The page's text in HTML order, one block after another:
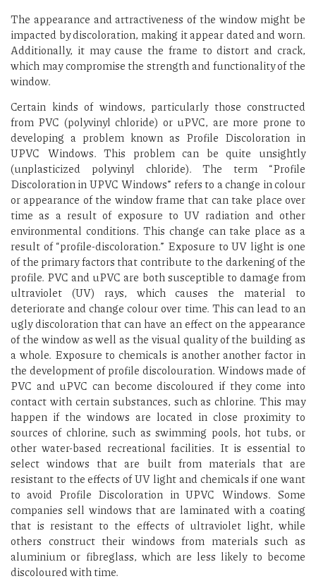
The appearance and attractiveness of the window might be
impacted by discoloration, making it appear dated and worn.
Additionally, it may cause the frame to distort and crack,
which may compromise the strength and functionality of the
window.
Certain kinds of windows, particularly those constructed
from PVC (polyvinyl chloride) or uPVC, are more prone to
developing a problem known as Profile Discoloration in
UPVC Windows. This problem can be quite unsightly
(unplasticized polyvinyl chloride). The term “Profile
Discoloration in UPVC Windows” refers to a change in colour
or appearance of the window frame that can take place over
time as a result of exposure to UV radiation and other
environmental conditions. This change can take place as a
result of “profile-discoloration.” Exposure to UV light is one
of the primary factors that contribute to the darkening of the
profile. PVC and uPVC are both susceptible to damage from
ultraviolet (UV) rays, which causes the material to
deteriorate and change colour over time. This can lead to an
ugly discoloration that can have an effect on the appearance
of the window as well as the visual quality of the building as
a whole. Exposure to chemicals is another another factor in
the development of profile discolouration. Windows made of
PVC and uPVC can become discoloured if they come into
contact with certain substances, such as chlorine. This may
happen if the windows are located in close proximity to
sources of chlorine, such as swimming pools, hot tubs, or
other water-based recreational facilities. It is essential to
select windows that are built from materials that are
resistant to the effects of UV light and chemicals if one want
to avoid Profile Discoloration in UPVC Windows. Some
companies sell windows that are laminated with a coating
that is resistant to the effects of ultraviolet light, while
others construct their windows from materials such as
aluminium or fibreglass, which are less likely to become
discoloured with time.